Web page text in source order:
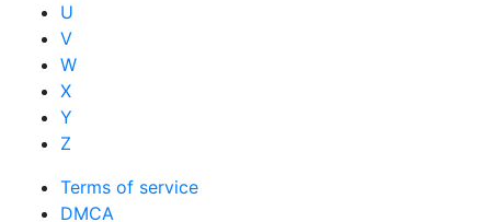
U
V
W
X
Y
Z
Terms of service
DMCA